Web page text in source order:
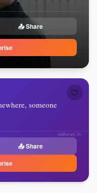
📤 Share
🤍
someone
📤 Share
redheart.in